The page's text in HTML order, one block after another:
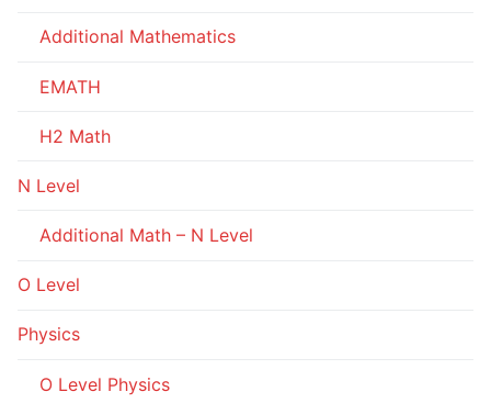
Additional Mathematics
EMATH
H2 Math
N Level
Additional Math – N Level
O Level
Physics
O Level Physics